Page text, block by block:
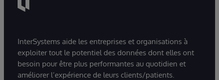
InterSystems aide les entreprises et organisations à
exploiter tout le potentiel des données dont elles ont
besoin pour être plus performantes au quotidien et
améliorer l’expérience de leurs clients/patients.